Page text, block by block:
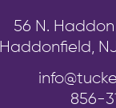
56 N.
Haddonfield,
856-